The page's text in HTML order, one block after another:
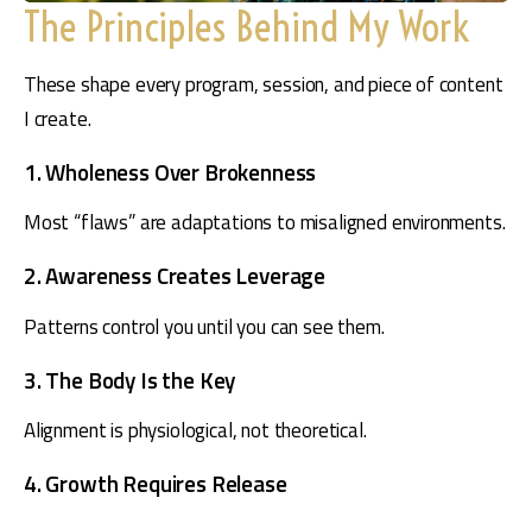
The Principles Behind My Work
These shape every program, session, and piece of content
I create.
1. Wholeness Over Brokenness
Most “flaws” are adaptations to misaligned environments.
2. Awareness Creates Leverage
Patterns control you until you can see them.
3. The Body Is the Key
Alignment is physiological, not theoretical.
4. Growth Requires Release